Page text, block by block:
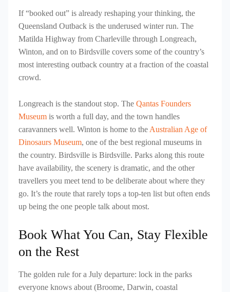
If “booked out” is already reshaping your thinking, the
Queensland Outback is the underused winter run. The
Matilda Highway from Charleville through Longreach,
Winton, and on to Birdsville covers some of the country’s
most interesting outback country at a fraction of the coastal
crowd.
Longreach is the standout stop. The Qantas Founders
Museum is worth a full day, and the town handles
caravanners well. Winton is home to the Australian Age of
Dinosaurs Museum, one of the best regional museums in
the country. Birdsville is Birdsville. Parks along this route
have availability, the scenery is dramatic, and the other
travellers you meet tend to be deliberate about where they
go. It’s the route that rarely tops a top-ten list but often ends
up being the one people talk about most.
Book What You Can, Stay Flexible
on the Rest
The golden rule for a July departure: lock in the parks
everyone knows about (Broome, Darwin, coastal